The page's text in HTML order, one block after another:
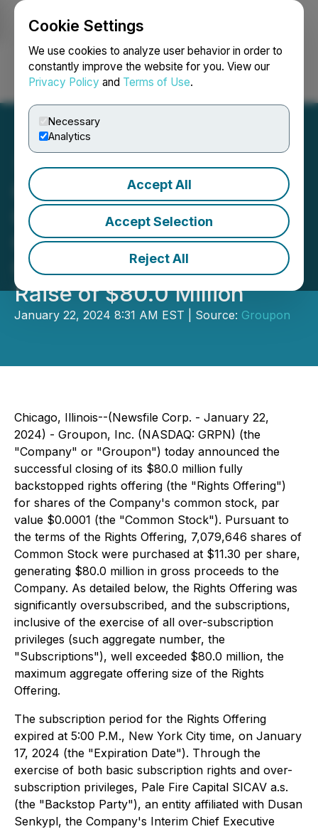
Cookie Settings
We use cookies to analyze user behavior in order to
constantly improve the website for you. View our
Privacy Policy and Terms of Use.
Necessary
Analytics
Accept All
Accept Selection
Reject All
Login Search Français
Groupon Announces
Closing of Successful,
Oversubscribed Rights
Offering and Total Capital
Raise of $80.0 Million
January 22, 2024 8:31 AM EST | Source: Groupon
Chicago, Illinois--(Newsfile Corp. - January 22,
2024) - Groupon, Inc. (NASDAQ: GRPN) (the
"Company" or "Groupon") today announced the
successful closing of its $80.0 million fully
backstopped rights offering (the "Rights Offering")
for shares of the Company's common stock, par
value $0.0001 (the "Common Stock"). Pursuant to
the terms of the Rights Offering, 7,079,646 shares of
Common Stock were purchased at $11.30 per share,
generating $80.0 million in gross proceeds to the
Company. As detailed below, the Rights Offering was
significantly oversubscribed, and the subscriptions,
inclusive of the exercise of all over-subscription
privileges (such aggregate number, the
"Subscriptions"), well exceeded $80.0 million, the
maximum aggregate offering size of the Rights
Offering.
The subscription period for the Rights Offering
expired at 5:00 P.M., New York City time, on January
17, 2024 (the "Expiration Date"). Through the
exercise of both basic subscription rights and over-
subscription privileges, Pale Fire Capital SICAV a.s.
(the "Backstop Party"), an entity affiliated with Dusan
Senkypl, the Company's Interim Chief Executive